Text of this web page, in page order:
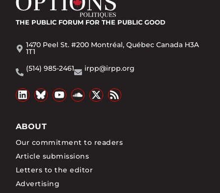
THE PUBLIC FORUM FOR THE PUBLIC GOOD
1470 Peel St. #200 Montréal, Québec Canada H3A
1T1
(514) 985-2461
irpp@irpp.org
ABOUT
Our commitment to readers
Article submissions
Letters to the editor
Advertising